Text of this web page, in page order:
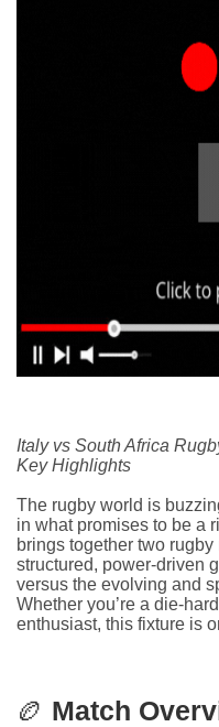
Italy vs South Africa
Key Highlights
The rugby world is
in what promises to be a
brings together two
structured, power-driven
versus the evolving and
Whether you’re a die-
enthusiast, this fixture is
🏉 Match